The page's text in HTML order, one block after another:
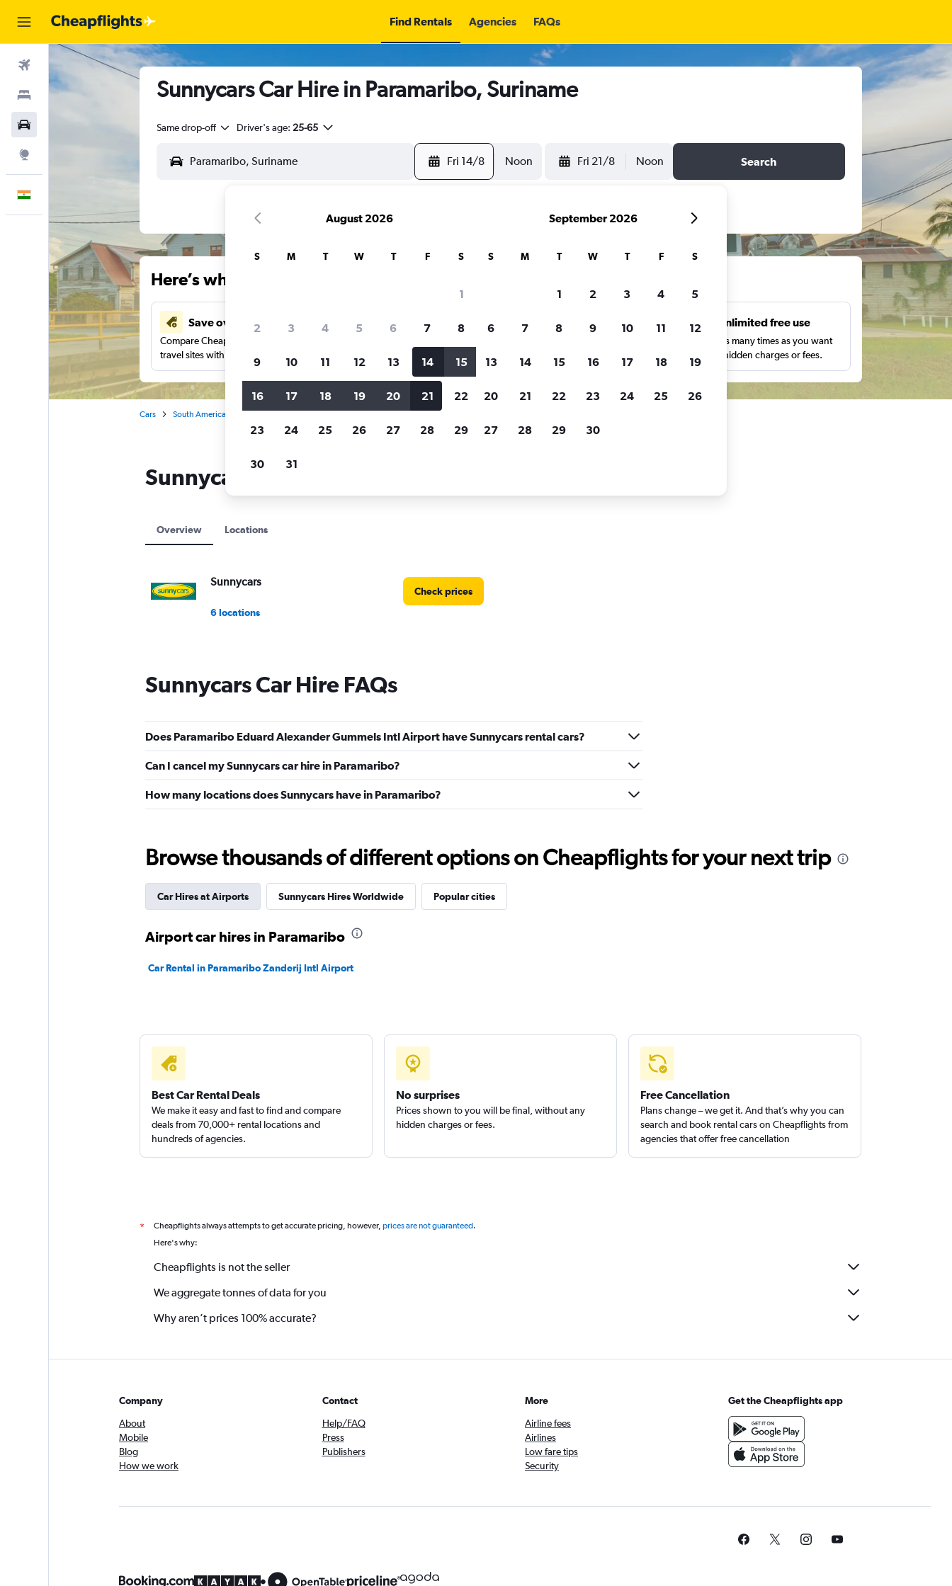
Find Rentals Agencies FAQs
Flights
Stays Sunnycars Car Hire in Paramaribo, Suriname
Same drop-off Driver's age: 25-65
Fri 14/8 Noon Fri 21/8 Noon Search
Here’s why our users search for rental cars through Cheapflights
Save over 41%
Compare Cheapflights against other
travel sites with one search.
Price tracking Customized results Unlimited free use
Search as many times as you want
with no hidden charges or fees.
Cars South America
Sunnycars locations in Paramaribo, Suriname
Overview Locations
Sunnycars
6 locations
Check prices
Sunnycars Car Hire FAQs
Does Paramaribo Eduard Alexander Gummels Intl Airport have Sunnycars rental cars?
Can I cancel my Sunnycars car hire in Paramaribo?
How many locations does Sunnycars have in Paramaribo?
Browse thousands of different options on Cheapflights for your next trip
Car Hires at Airports Sunnycars Hires Worldwide Popular cities
Airport car hires in Paramaribo
Car Rental in Paramaribo Zanderij Intl Airport
Best Car Rental Deals
We make it easy and fast to find and compare
deals from 70,000+ rental locations and
hundreds of agencies.
No surprises
Prices shown to you will be final, without any
hidden charges or fees.
Free Cancellation
Plans change – we get it. And that’s why you can
search and book rental cars on Cheapflights from
agencies that offer free cancellation
* Cheapflights always attempts to get accurate pricing, however, prices are not guaranteed.
Here's why:
Cheapflights is not the seller
We aggregate tonnes of data for you
Why aren’t prices 100% accurate?
Company
About
Mobile
Blog
How we work
Contact
Help/FAQ
Press
Publishers
More
Airline fees
Airlines
Low fare tips
Security
Get the Cheapflights app
August 2026
S M T W T F S
1
2 3 4 5 6 7 8
9 10 11 12 13 14 15
16 17 18 19 20 21 22
23 24 25 26 27 28 29
30 31
September 2026
S M T W T F S
1 2 3 4 5
6 7 8 9 10 11 12
13 14 15 16 17 18 19
20 21 22 23 24 25 26
27 28 29 30